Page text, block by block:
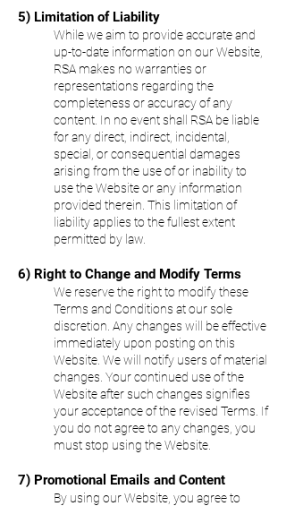
5) Limitation of Liability
While we aim to provide accurate and
up-to-date information on our Website,
RSA makes no warranties or
representations regarding the
completeness or accuracy of any
content. In no event shall RSA be liable
for any direct, indirect, incidental,
special, or consequential damages
arising from the use of or inability to
use the Website or any information
provided therein. This limitation of
liability applies to the fullest extent
permitted by law.
6) Right to Change and Modify Terms
We reserve the right to modify these
Terms and Conditions at our sole
discretion. Any changes will be effective
immediately upon posting on this
Website. We will notify users of material
changes. Your continued use of the
Website after such changes signifies
your acceptance of the revised Terms. If
you do not agree to any changes, you
must stop using the Website.
7) Promotional Emails and Content
By using our Website, you agree to